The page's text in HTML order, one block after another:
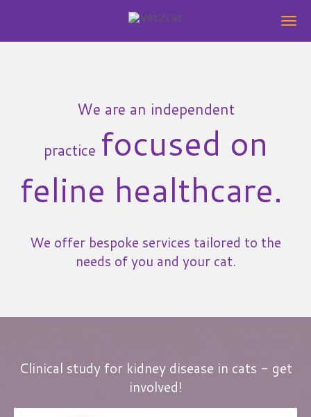
We are an independent
practice focused on
feline healthcare.
We offer bespoke services tailored to the
needs of you and your cat.
Clinical study for kidney disease in cats - get
involved!